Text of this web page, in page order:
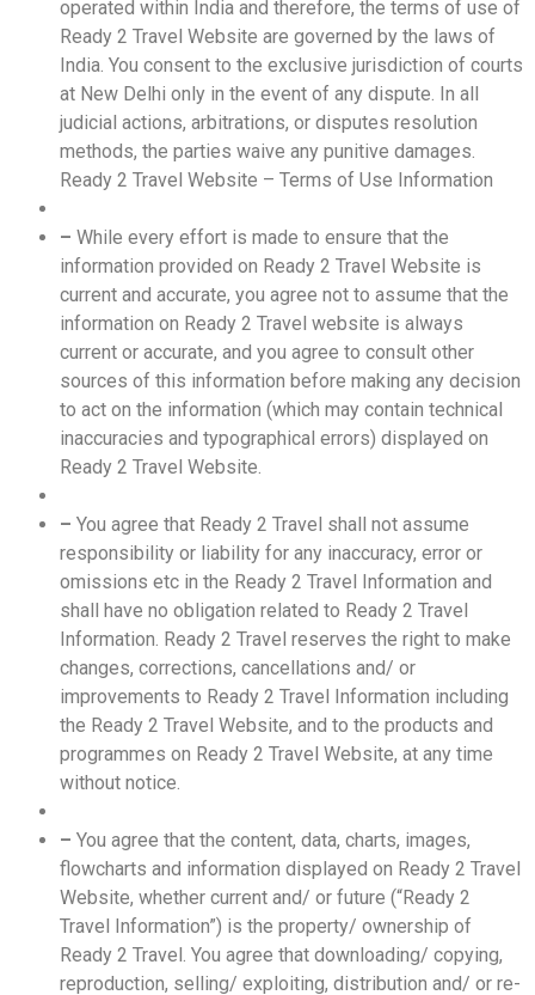
operated within India and therefore, the terms of use of
Ready 2 Travel Website are governed by the laws of
India. You consent to the exclusive jurisdiction of courts
at New Delhi only in the event of any dispute. In all
judicial actions, arbitrations, or disputes resolution
methods, the parties waive any punitive damages.
Ready 2 Travel Website – Terms of Use Information
– While every effort is made to ensure that the
information provided on Ready 2 Travel Website is
current and accurate, you agree not to assume that the
information on Ready 2 Travel website is always
current or accurate, and you agree to consult other
sources of this information before making any decision
to act on the information (which may contain technical
inaccuracies and typographical errors) displayed on
Ready 2 Travel Website.
– You agree that Ready 2 Travel shall not assume
responsibility or liability for any inaccuracy, error or
omissions etc in the Ready 2 Travel Information and
shall have no obligation related to Ready 2 Travel
Information. Ready 2 Travel reserves the right to make
changes, corrections, cancellations and/ or
improvements to Ready 2 Travel Information including
the Ready 2 Travel Website, and to the products and
programmes on Ready 2 Travel Website, at any time
without notice.
– You agree that the content, data, charts, images,
flowcharts and information displayed on Ready 2 Travel
Website, whether current and/ or future (“Ready 2
Travel Information”) is the property/ ownership of
Ready 2 Travel. You agree that downloading/ copying,
reproduction, selling/ exploiting, distribution and/ or re-